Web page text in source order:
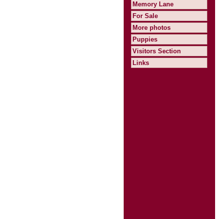
Memory Lane
For Sale
More photos
Puppies
Visitors Section
Links